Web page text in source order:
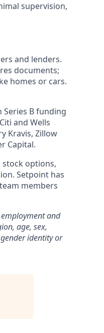
supervision,
and lenders.
documents;
homes or cars.
B funding
and Wells
Kravis, Zillow
Capital.
options,
Setpoint has
members
and
age, sex,
identity or